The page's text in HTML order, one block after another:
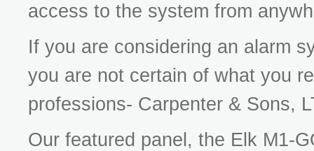
access to the system from
If you are considering an alarm
you are not certain of what you
professions- Carpenter & Sons,
Our featured panel, the Elk M1-